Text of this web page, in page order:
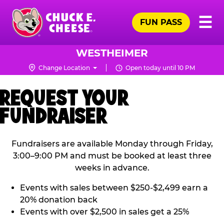
Skip
main
content
Chuck
Logo
☰
FUN PASS
WESTHEIMER
Change Location Open today until 10 PM
REQUEST YOUR
FUNDRAISER
Fundraisers are available Monday through Friday,
3:00–9:00 PM and must be booked at least three
weeks in advance.
Events with sales between $250-$2,499 earn a
20% donation back
Events with over $2,500 in sales get a 25%